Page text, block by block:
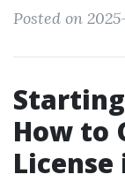
Posted on
How to
License